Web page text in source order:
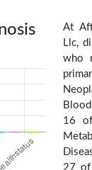
At
Llc,
who
16 of
27 of